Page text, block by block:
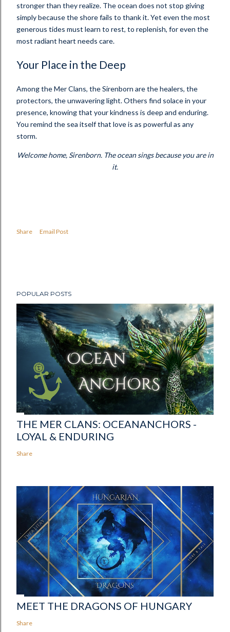
stronger than they realize. The ocean does not stop giving
simply because the shore fails to thank it. Yet even the most
generous tides must learn to rest, to replenish, for even the
most radiant heart needs care.
Your Place in the Deep
Among the Mer Clans, the Sirenborn are the healers, the
protectors, the unwavering light. Others find solace in your
presence, knowing that your kindness is deep and enduring.
You remind the sea itself that love is as powerful as any
storm.
Welcome home, Sirenborn. The ocean sings because you are in
it.
Share Email Post
POPULAR POSTS
THE MER CLANS: OCEANANCHORS -
LOYAL & ENDURING
Share
MEET THE DRAGONS OF HUNGARY
Share